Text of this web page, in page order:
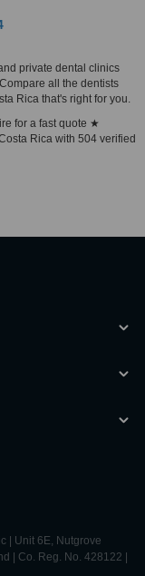
private dental clinics
all the dentists
Rica that's right for you.
for a fast quote ★
Rica with 504 verified
| Unit 6E, Nutgrove
| Co. Reg. No. 428122 |